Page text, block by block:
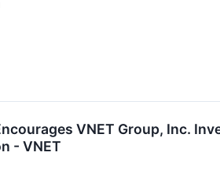
VNET Group, Inc.
- VNET